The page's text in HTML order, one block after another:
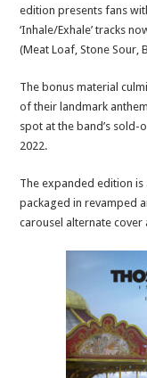
edition presents fans
‘Inhale/Exhale’ tracks
(Meat Loaf, Stone Sour,
The bonus material
of their landmark
spot at the band’s sold-
2022.
The expanded edition is
packaged in revamped
carousel alternate